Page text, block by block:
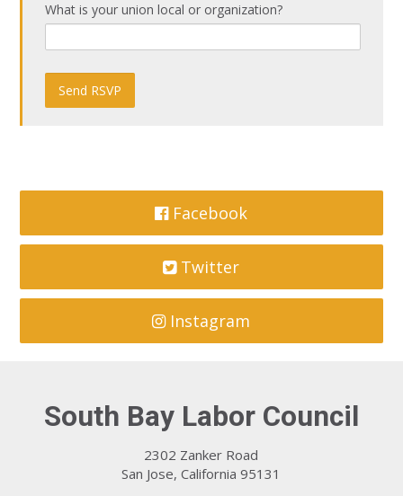
What is your union local or organization?
Facebook
Twitter
Instagram
South Bay Labor Council
2302 Zanker Road
San Jose, California 95131